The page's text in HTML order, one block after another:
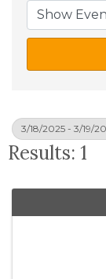
3/18/2025 - 3/19/
Results: 1